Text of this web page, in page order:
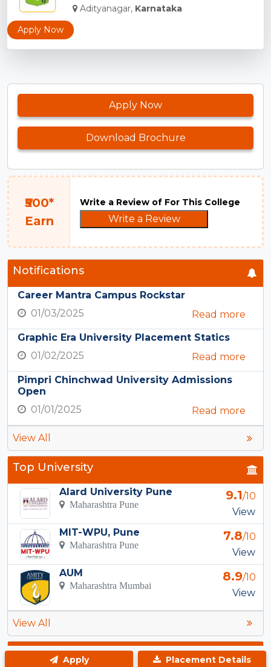
Apply Placement Details
Adityanagar, Karnataka
Apply Now
Apply Now
Download Brochure
₹500*
Earn
Write a Review of For This College
Write a Review
Notifications
Career Mantra Campus Rockstar
01/03/2025
Read more
Graphic Era University Placement Statics
01/02/2025
Read more
Pimpri Chinchwad University Admissions
Open
01/01/2025
Read more
View All
Top University
Alard University Pune
Maharashtra Pune
9.1/10
View
MIT-WPU, Pune
Maharashtra Pune
7.8/10
View
AUM
Maharashtra Mumbai
8.9/10
View
View All
Top Courses in Adityanagar